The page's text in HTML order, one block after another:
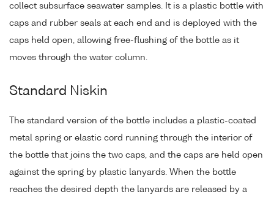
collect subsurface seawater samples. It is a plastic bottle with
caps and rubber seals at each end and is deployed with the
caps held open, allowing free-flushing of the bottle as it
moves through the water column.
Standard Niskin
The standard version of the bottle includes a plastic-coated
metal spring or elastic cord running through the interior of
the bottle that joins the two caps, and the caps are held open
against the spring by plastic lanyards. When the bottle
reaches the desired depth the lanyards are released by a